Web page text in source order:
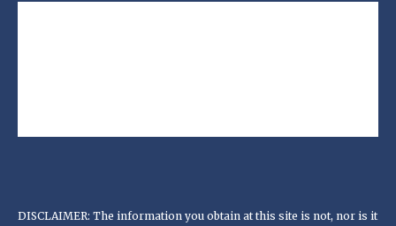
DISCLAIMER: The information you obtain at this site is not, nor is it